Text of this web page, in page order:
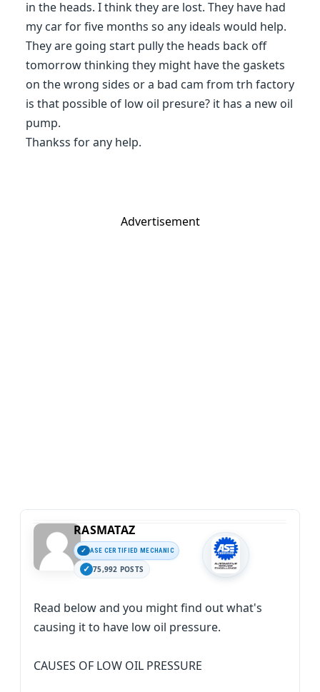
in the heads. I think they are lost. They have had
my car for five months so any ideals would help.
They are going start pully the heads back off
tomorrow thinking they might have the gaskets
on the wrong sides or a bad cam from trh factory
is that possible of low oil presure? it has a new oil
pump.
Thankss for any help.
Advertisement
RASMATAZ
ASE CERTIFIED MECHANIC
75,992 POSTS
Read below and you might find out what's
causing it to have low oil pressure.
CAUSES OF LOW OIL PRESSURE